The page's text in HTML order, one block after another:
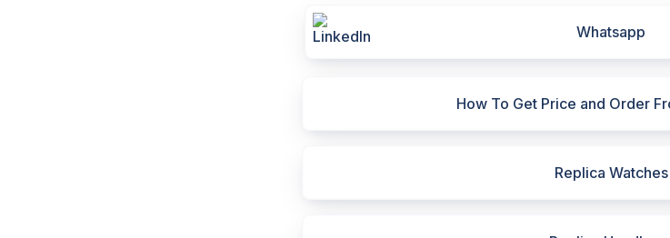
Whatsapp
How To Get Price and Order
Replica Watches